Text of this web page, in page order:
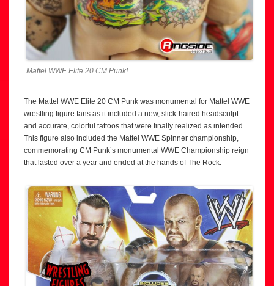
Mattel WWE Elite 20 CM Punk!
The Mattel WWE Elite 20 CM Punk was monumental for Mattel WWE
wrestling figure fans as it included a new, slick-haired headsculpt
and accurate, colorful tattoos that were finally realized as intended.
This figure also included the Mattel WWE Spinner championship,
commemorating CM Punk’s monumental WWE Championship reign
that lasted over a year and ended at the hands of The Rock.